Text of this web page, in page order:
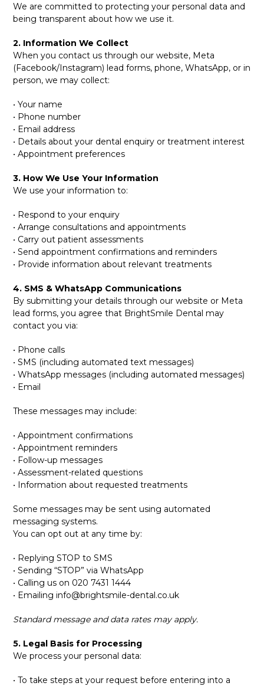
We are committed to protecting your personal data and
being transparent about how we use it.
2. Information We Collect
When you contact us through our website, Meta
(Facebook/Instagram) lead forms, phone, WhatsApp, or in
person, we may collect:
• Your name
• Phone number
• Email address
• Details about your dental enquiry or treatment interest
• Appointment preferences
3. How We Use Your Information
We use your information to:
• Respond to your enquiry
• Arrange consultations and appointments
• Carry out patient assessments
• Send appointment confirmations and reminders
• Provide information about relevant treatments
4. SMS & WhatsApp Communications
By submitting your details through our website or Meta
lead forms, you agree that BrightSmile Dental may
contact you via:
• Phone calls
• SMS (including automated text messages)
• WhatsApp messages (including automated messages)
• Email
These messages may include:
• Appointment confirmations
• Appointment reminders
• Follow-up messages
• Assessment-related questions
• Information about requested treatments
Some messages may be sent using automated
messaging systems.
You can opt out at any time by:
• Replying STOP to SMS
• Sending “STOP” via WhatsApp
• Calling us on 020 7431 1444
• Emailinginfo@brightsmile-dental.co.uk
Standard message and data rates may apply.
5. Legal Basis for Processing
We process your personal data:
• To take steps at your request before entering into a